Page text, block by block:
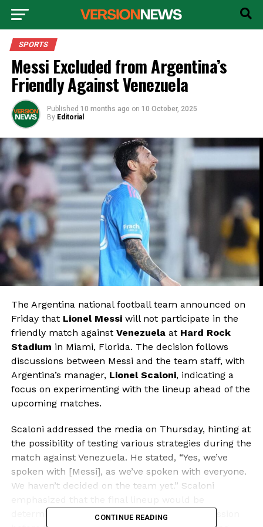
SPORTS
Messi Excluded from Argentina’s
Friendly Against Venezuela
Published 10 months ago on 10 October, 2025
By Editorial
The Argentina national football team announced on
Friday that Lionel Messiwill not participate in the
friendly match against Venezuelaat Hard Rock
Stadium in Miami, Florida. The decision follows
discussions between Messi and the team staff, with
Argentina’s manager, Lionel Scaloni, indicating a
focus on experimenting with the lineup ahead of the
upcoming matches.
Scaloni addressed the media on Thursday, hinting at
the possibility of testing various strategies during the
match against Venezuela. He stated, “Yes, we’ve
spoken with [Messi], as we’ve spoken with everyone.
We haven’t decided on the team yet.” Scaloni
determined during the team’s last training session
CONTINUE READING